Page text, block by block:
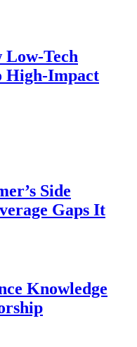
Low-Tech
High-Impact
Side
Gaps It
Knowledge